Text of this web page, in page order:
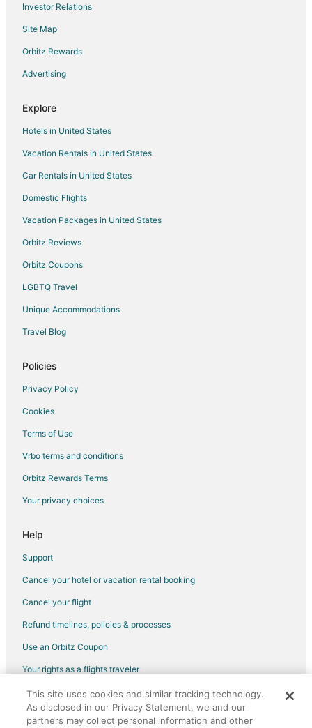
Investor Relations
Site Map
Orbitz Rewards
Advertising
Explore
Hotels in United States
Vacation Rentals in United States
Car Rentals in United States
Domestic Flights
Vacation Packages in United States
Orbitz Reviews
Orbitz Coupons
LGBTQ Travel
Unique Accommodations
Travel Blog
Policies
Privacy Policy
Cookies
Terms of Use
Vrbo terms and conditions
Orbitz Rewards Terms
Your privacy choices
Help
Support
Cancel your hotel or vacation rental booking
Cancel your flight
Refund timelines, policies & processes
Use an Orbitz Coupon
Your rights as a flights traveler
©2026 Expedia, Inc., an Expedia Group company. All rights reserved.
Orbitz, Orbitz.com, and the Orbitz logo are registered trademarks of
Expedia, Inc. CST# 2029030-50.
This site uses cookies and similar tracking technology.
As disclosed in our Privacy Statement, we and our
partners may collect personal information and other